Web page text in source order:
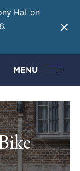
Hall on
MENU